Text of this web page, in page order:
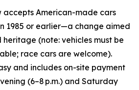
accepts American-made cars
1985 or earlier—a change aimed
heritage (note: vehicles must be
race cars are welcome).
and includes on-site payment
(6–8 p.m.) and Saturday